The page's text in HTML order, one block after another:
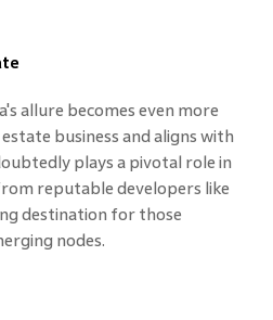
allure becomes even more
business and aligns with
plays a pivotal role in
reputable developers like
destination for those
nodes.